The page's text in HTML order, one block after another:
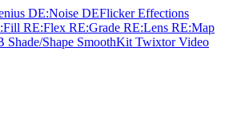
DE:Noise DEFlickerEffections
RE:Flex RE:Grade RE:Lens RE:Map
Shade/Shape SmoothKit TwixtorVideo